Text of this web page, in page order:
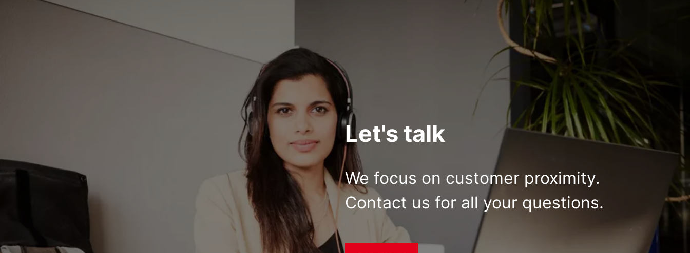
Let's talk
We focus on customer proximity.
Contact us for all your questions.